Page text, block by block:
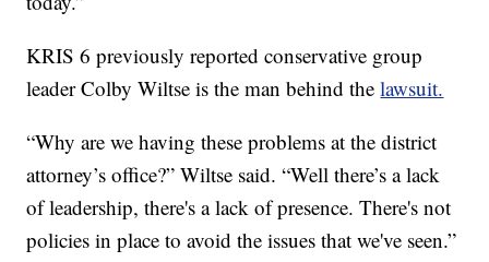
KRIS 6 previously reported conservative group
leader Colby Wiltse is the man behind thelawsuit.
“Why are we having these problems at the district
attorney’s office?” Wiltse said. “Well there’s a lack
of leadership, there's a lack of presence. There's not
policies in place to avoid the issues that we've seen.”